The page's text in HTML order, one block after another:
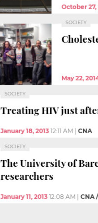
October 27,
SOCIETY
May 22,
SOCIETY
Treating HIV just
January 18, 2013 12:11 AM CNA
SOCIETY
The University of
researchers
January 11, 2013 12:08 AM CNA